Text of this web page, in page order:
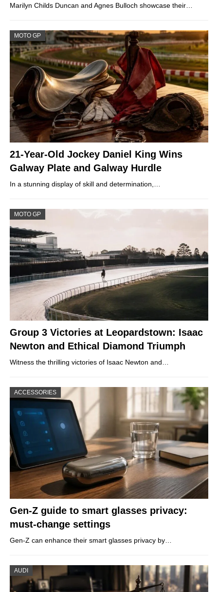
Marilyn Childs Duncan and Agnes Bulloch showcase their…
MOTO GP
21-Year-Old Jockey Daniel King Wins
Galway Plate and Galway Hurdle
In a stunning display of skill and determination,…
MOTO GP
Group 3 Victories at Leopardstown: Isaac
Newton and Ethical Diamond Triumph
Witness the thrilling victories of Isaac Newton and…
ACCESSORIES
Gen-Z guide to smart glasses privacy:
must-change settings
Gen-Z can enhance their smart glasses privacy by…
AUDI